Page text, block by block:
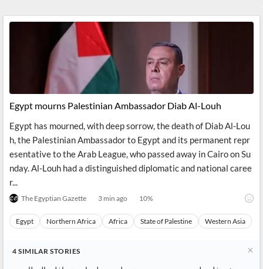
Traders
Extended
Financial
Content
API
Financial
Entity and
Events
Extraction
with NLP
Extract
and
Insights
from
Content
Brokers
Professors,
Academia
Managers,
Financial
Advisors
P2P
Crowdfunding,
VC, PE
Institutional
Investors,
Treasury
Consultancy,
Legal,
CityFALCON
Watchlists
Similar
Stories
Grouping
News
on
Charts
Key
Sentiment
Content
Insider
Transactions
Official
Company
Filings
Investor
Relations
Private
Company
Egypt mourns Palestinian Ambassador Diab Al-Louh
Egypt has mourned, with deep sorrow, the death of Diab Al-Lou
h, the Palestinian Ambassador to Egypt and its permanent repr
esentative to the Arab League, who passed away in Cairo on Su
nday. Al-Louh had a distinguished diplomatic and national caree
r...
The Egyptian Gazette 3 min ago 10%
Egypt Northern Africa Africa State of Palestine Western Asia
4 SIMILAR STORIES